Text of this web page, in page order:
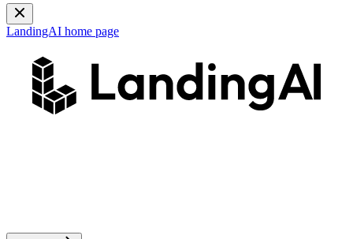
LandingAI home page